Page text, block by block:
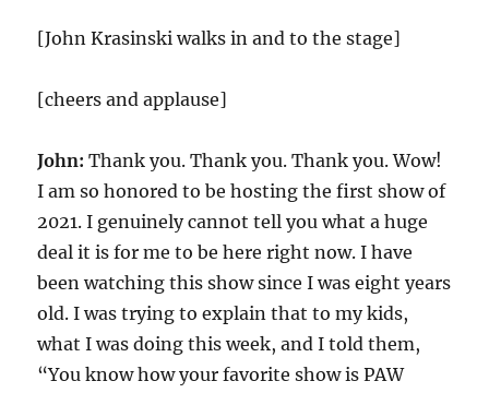
[John Krasinski walks in and to the stage]
[cheers and applause]
John: Thank you. Thank you. Thank you. Wow!
I am so honored to be hosting the first show of
2021. I genuinely cannot tell you what a huge
deal it is for me to be here right now. I have
been watching this show since I was eight years
old. I was trying to explain that to my kids,
what I was doing this week, and I told them,
“You know how your favorite show is PAW